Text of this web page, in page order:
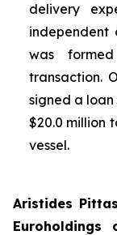
delivery
independent
was
transaction.
signed a loan
$20.0 million
vessel.
Aristides
Euroholdings